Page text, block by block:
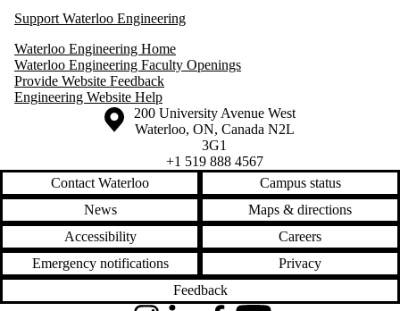
Support Waterloo Engineering
Waterloo Engineering Home
Waterloo Engineering Faculty Openings
Provide Website Feedback
Engineering Website Help
Information about the University of Waterloo
Campus map
200 University Avenue West
Waterloo, ON, Canada N2L
3G1
+1 519 888 4567
Contact Waterloo
Campus status
News
Maps & directions
Accessibility
Careers
Emergency notifications
Privacy
Feedback